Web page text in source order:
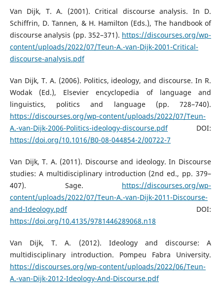
Van Dijk, T. A. (2001). Critical discourse analysis. In D.
Schiffrin, D. Tannen, & H. Hamilton (Eds.), The handbook of
discourse analysis (pp. 352–371). https://discourses.org/wp-
content/uploads/2022/07/Teun-A.-van-Dijk-2001-Critical-
discourse-analysis.pdf
Van Dijk, T. A. (2006). Politics, ideology, and discourse. In R.
Wodak (Ed.), Elsevier encyclopedia of language and
linguistics, politics and language (pp. 728–740).
https://discourses.org/wp-content/uploads/2022/07/Teun-
A.-van-Dijk-2006-Politics-ideology-discourse.pdfDOI:
https://doi.org/10.1016/B0-08-044854-2/00722-7
Van Dijk, T. A. (2011). Discourse and ideology. In Discourse
studies: A multidisciplinary introduction (2nd ed., pp. 379–
407). Sage. https://discourses.org/wp-
content/uploads/2022/07/Teun-A.-van-Dijk-2011-Discourse-
and-Ideology.pdfDOI:
https://doi.org/10.4135/9781446289068.n18
Van Dijk, T. A. (2012). Ideology and discourse: A
multidisciplinary introduction. Pompeu Fabra University.
https://discourses.org/wp-content/uploads/2022/06/Teun-
A.-van-Dijk-2012-Ideology-And-Discourse.pdf